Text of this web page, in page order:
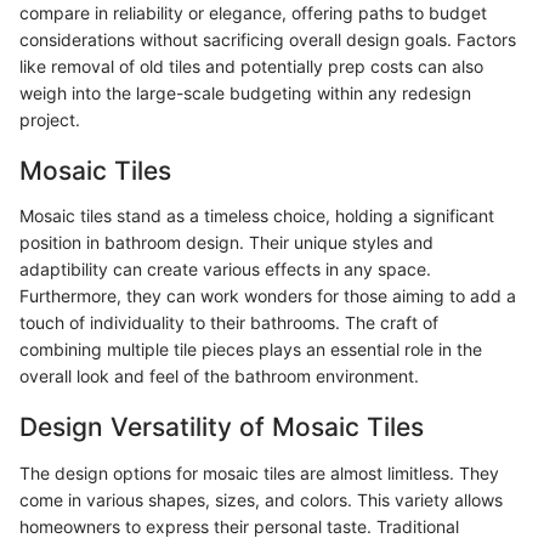
compare in reliability or elegance, offering paths to budget
considerations without sacrificing overall design goals. Factors
like removal of old tiles and potentially prep costs can also
weigh into the large-scale budgeting within any redesign
project.
Mosaic Tiles
Mosaic tiles stand as a timeless choice, holding a significant
position in bathroom design. Their unique styles and
adaptibility can create various effects in any space.
Furthermore, they can work wonders for those aiming to add a
touch of individuality to their bathrooms. The craft of
combining multiple tile pieces plays an essential role in the
overall look and feel of the bathroom environment.
Design Versatility of Mosaic Tiles
The design options for mosaic tiles are almost limitless. They
come in various shapes, sizes, and colors. This variety allows
homeowners to express their personal taste. Traditional